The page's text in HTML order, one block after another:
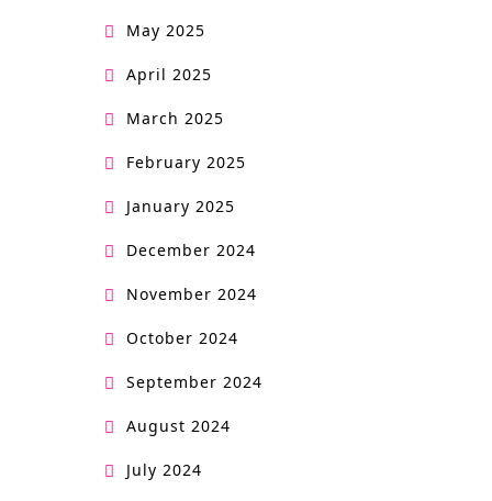
May 2025
April 2025
March 2025
February 2025
January 2025
December 2024
November 2024
October 2024
September 2024
August 2024
July 2024